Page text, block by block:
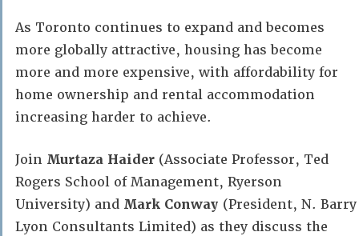
As Toronto continues to expand and becomes
more globally attractive, housing has become
more and more expensive, with affordability for
home ownership and rental accommodation
increasing harder to achieve.
Join Murtaza Haider (Associate Professor, Ted
Rogers School of Management, Ryerson
University) and Mark Conway (President, N. Barry
Lyon Consultants Limited) as they discuss the